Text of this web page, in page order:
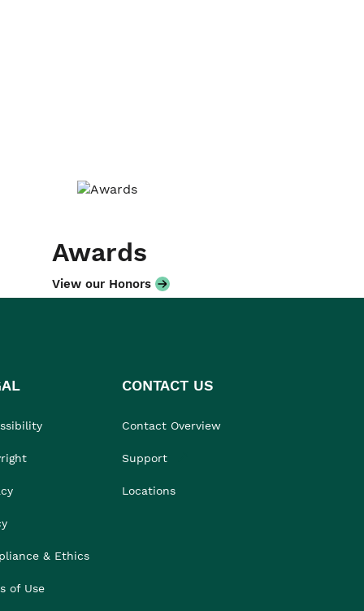
Awards
View our Honors
& Ethics
of Use
CONTACT US
Contact Overview
Support
Locations